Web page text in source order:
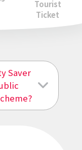
Tourist
Ticket
Saver